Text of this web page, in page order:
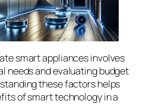
smart appliances involves
needs and evaluating budget
these factors helps
of smart technology in a